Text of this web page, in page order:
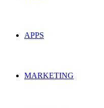
APPS
MARKETING